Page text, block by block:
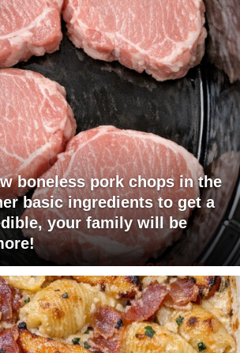
boneless pork chops in the
basic ingredients to get a
your family will be